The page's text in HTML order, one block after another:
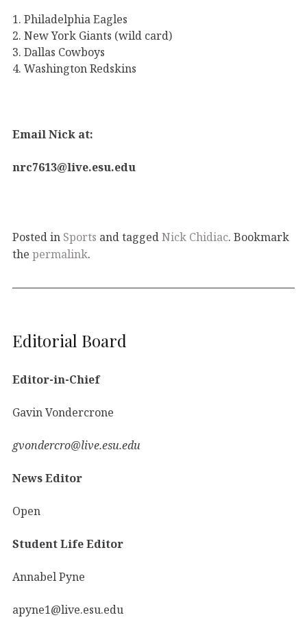
1. Philadelphia Eagles
2. New York Giants (wild card)
3. Dallas Cowboys
4. Washington Redskins
Email Nick at:
nrc7613@live.esu.edu
Posted in Sports and taggedNick Chidiac. Bookmark
the permalink.
Editorial Board
Editor-in-Chief
Gavin Vondercrone
gvondercro@live.esu.edu
News Editor
Open
Student Life Editor
Annabel Pyne
apyne1@live.esu.edu